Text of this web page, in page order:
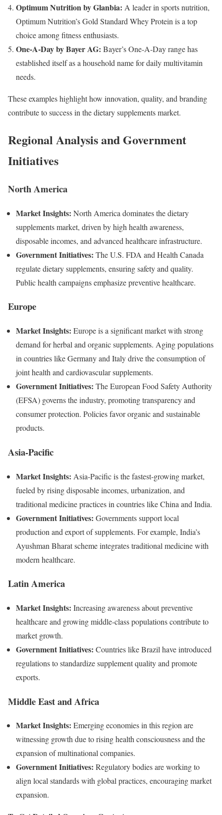
Optimum Nutrition by Glanbia: A leader in sports nutrition,
Optimum Nutrition’s Gold Standard Whey Protein is a top
choice among fitness enthusiasts.
One-A-Day by Bayer AG: Bayer’s One-A-Day range has
established itself as a household name for daily multivitamin
needs.
These examples highlight how innovation, quality, and branding
contribute to success in the dietary supplements market.
Regional Analysis and Government
Initiatives
North America
Market Insights: North America dominates the dietary
supplements market, driven by high health awareness,
disposable incomes, and advanced healthcare infrastructure.
Government Initiatives: The U.S. FDA and Health Canada
regulate dietary supplements, ensuring safety and quality.
Public health campaigns emphasize preventive healthcare.
Europe
Market Insights: Europe is a significant market with strong
demand for herbal and organic supplements. Aging populations
in countries like Germany and Italy drive the consumption of
joint health and cardiovascular supplements.
Government Initiatives: The European Food Safety Authority
(EFSA) governs the industry, promoting transparency and
consumer protection. Policies favor organic and sustainable
products.
Asia-Pacific
Market Insights: Asia-Pacific is the fastest-growing market,
fueled by rising disposable incomes, urbanization, and
traditional medicine practices in countries like China and India.
Government Initiatives: Governments support local
production and export of supplements. For example, India’s
Ayushman Bharat scheme integrates traditional medicine with
modern healthcare.
Latin America
Market Insights: Increasing awareness about preventive
healthcare and growing middle-class populations contribute to
market growth.
Government Initiatives: Countries like Brazil have introduced
regulations to standardize supplement quality and promote
exports.
Middle East and Africa
Market Insights: Emerging economies in this region are
witnessing growth due to rising health consciousness and the
expansion of multinational companies.
Government Initiatives: Regulatory bodies are working to
align local standards with global practices, encouraging market
expansion.